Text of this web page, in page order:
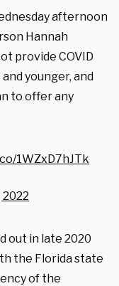
afternoon
Hannah
provide COVID
younger, and
to offer any
1WZxD7hJTk
2022
out in late 2020
the Florida state
of the